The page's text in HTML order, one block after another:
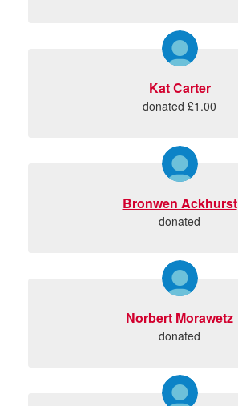
Kat Carter
donated £1.00
Bronwen Ackhurst
donated
Norbert Morawetz
donated